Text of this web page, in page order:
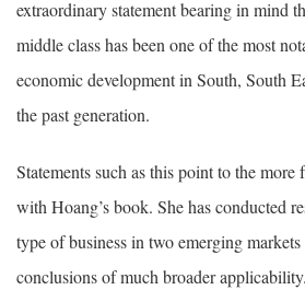
extraordinary statement bearing in mind
middle class has been one of the most
economic development in South, South
the past generation.
Statements such as this point to the more
with Hoang’s book. She has conducted
type of business in two emerging
conclusions of much broader